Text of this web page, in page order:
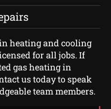
heating and cooling
for all jobs. If
gas heating in
us today to speak
team members.